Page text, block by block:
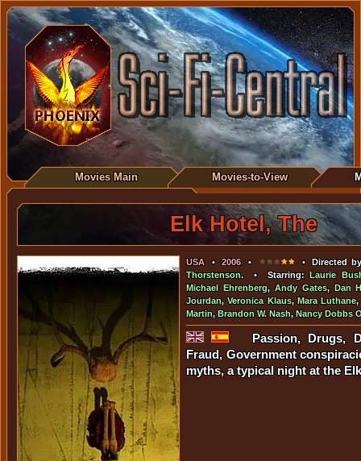
Movies Main Movies-to-View
Elk Hotel, The
USA•2006•
• Directed
Thorstenson. • Starring:Laurie
Michael Ehrenberg,Andy Gates, Dan
Jourdan,Veronica Klaus, Mara Luthane
Martin, Brandon W. Nash, Nancy Dobbs
Passion, Drugs,
Fraud, Government
myths, a typical night at the